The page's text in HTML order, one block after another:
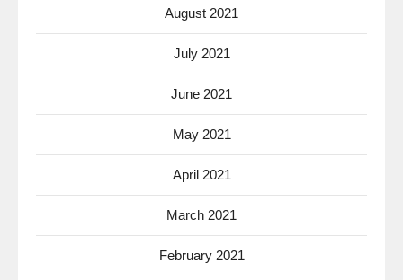
August 2021
July 2021
June 2021
May 2021
April 2021
March 2021
February 2021